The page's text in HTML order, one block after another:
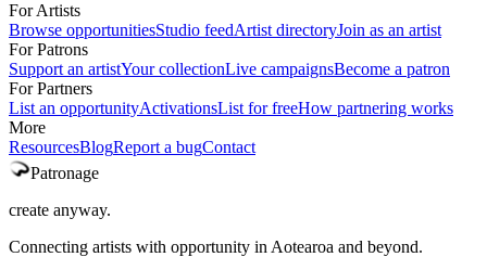
For Artists
Browse opportunitiesStudio feedArtist directoryJoin as an artist
For Patrons
Support an artistYour collectionLive campaignsBecome a patron
For Partners
List an opportunityActivationsList for freeHow partnering works
More
ResourcesBlogReport a bugContact
Patronage
create anyway.
Connecting artists with opportunity in Aotearoa and beyond.